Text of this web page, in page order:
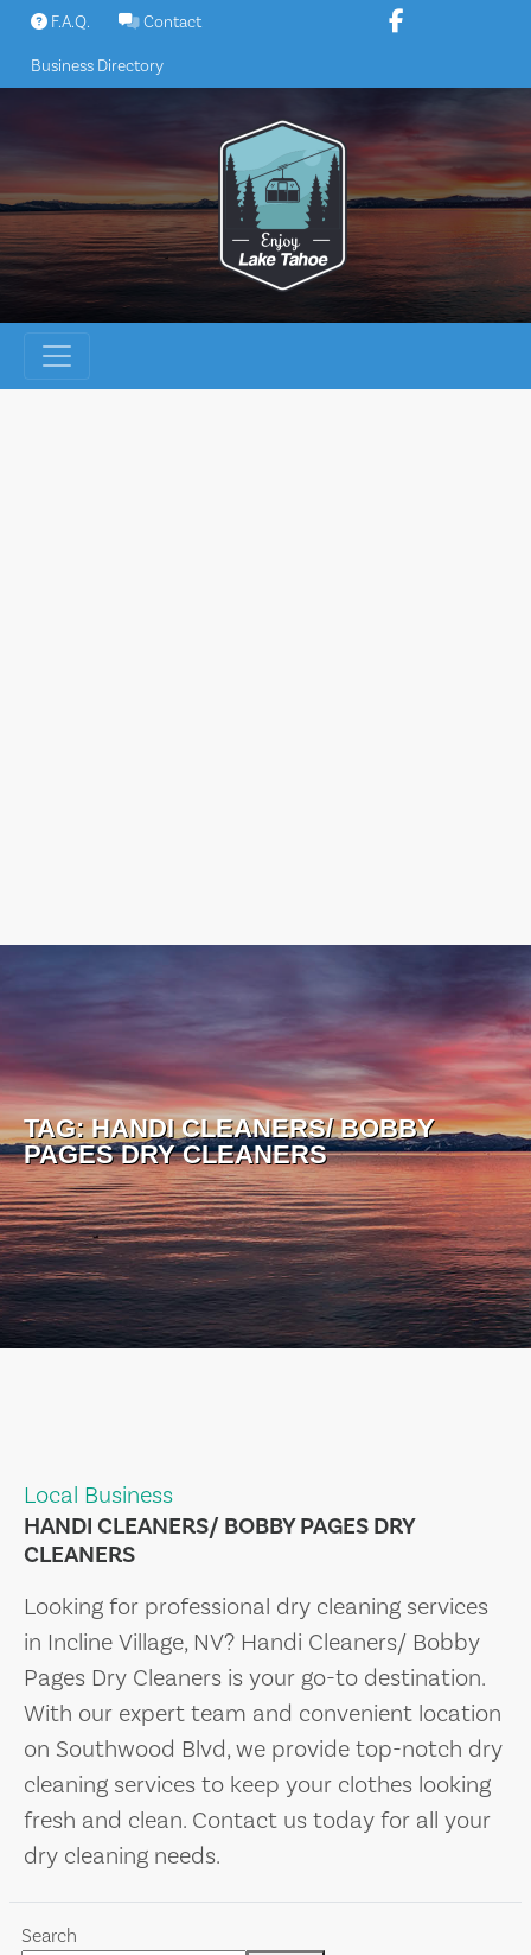
Skip
content
F.A.Q. Contact
Business Directory
TAG:HANDI CLEANERS/ BOBBY
PAGES DRY CLEANERS
Local Business
HANDI CLEANERS/ BOBBY PAGES DRY
CLEANERS
Looking for professional dry cleaning services
in Incline Village, NV? Handi Cleaners/ Bobby
Pages Dry Cleaners is your go-to destination.
With our expert team and convenient location
on Southwood Blvd, we provide top-notch dry
cleaning services to keep your clothes looking
fresh and clean. Contact us today for all your
dry cleaning needs.
Search